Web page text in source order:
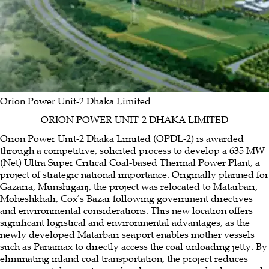
Kohinoor Chemical Company (Bangladesh) Limited
Power & Energy
Orion Power Meghnaghat LimitedDutch Bangla Power &
Associates LimitedDigital Power & Associates Limited
Orion
Power Rupsha LimitedOrion Power Sonargaon Limited
Energon Renewables (BD) LimitedOrion Power Unit-2 Dhaka
LimitedOrion Oil & Shipping LimitedOrion Gas Limited
Textiles & Garments
Orion Knit Textiles Limited
Home Appliances
Orion Home Appliances Limited
Footwear & Footcare
Orion Footwear Limited
Agro & Consumer Products
Orion Tea Company LimitedJafflong Tea Company Ltd.
Orion Power Unit-2 Dhaka Limited
ORION POWER UNIT-2 DHAKA LIMITED
Orion Power Unit-2 Dhaka Limited (OPDL-2) is awarded
through a competitive, solicited process to develop a 635 MW
(Net) Ultra Super Critical Coal-based Thermal Power Plant, a
project of strategic national importance. Originally planned for
Gazaria, Munshiganj, the project was relocated to Matarbari,
Moheshkhali, Cox’s Bazar following government directives
and environmental considerations. This new location offers
significant logistical and environmental advantages, as the
newly developed Matarbari seaport enables mother vessels
such as Panamax to directly access the coal unloading jetty. By
eliminating inland coal transportation, the project reduces